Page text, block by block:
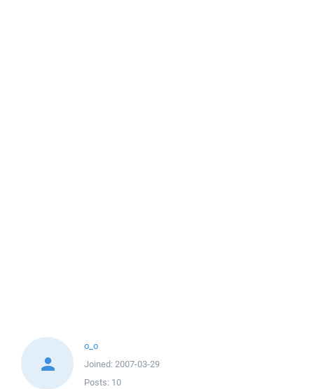
o_o
Joined: 2007-03-29
Posts: 10